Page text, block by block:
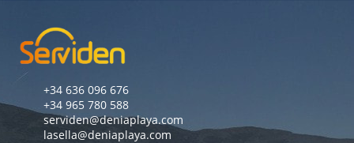
+34 636 096 676
+34 965 780 588
serviden@deniaplaya.com
lasella@deniaplaya.com